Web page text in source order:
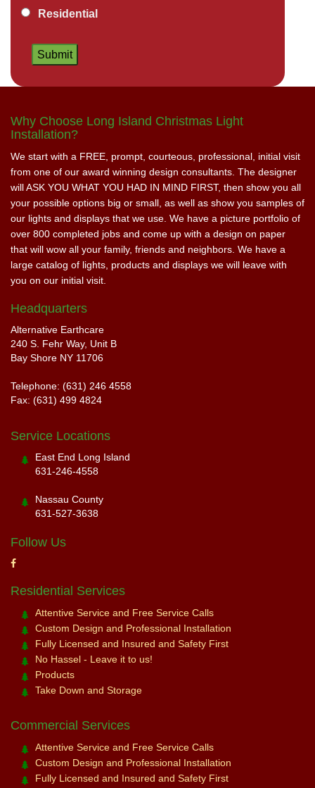
Residential
Why Choose Long Island Christmas Light
Installation?
We start with a FREE, prompt, courteous, professional, initial visit
from one of our award winning design consultants. The designer
will ASK YOU WHAT YOU HAD IN MIND FIRST, then show you all
your possible options big or small, as well as show you samples of
our lights and displays that we use. We have a picture portfolio of
over 800 completed jobs and come up with a design on paper
that will wow all your family, friends and neighbors. We have a
large catalog of lights, products and displays we will leave with
you on our initial visit.
Headquarters
Alternative Earthcare
240 S. Fehr Way, Unit B
Bay Shore NY 11706
Telephone: (631) 246 4558
Fax: (631) 499 4824
Service Locations
East End Long Island
631-246-4558
Nassau County
631-527-3638
Follow Us
Residential Services
Attentive Service and Free Service Calls
Custom Design and Professional Installation
Fully Licensed and Insured and Safety First
No Hassel - Leave it to us!
Products
Take Down and Storage
Commercial Services
Attentive Service and Free Service Calls
Custom Design and Professional Installation
Fully Licensed and Insured and Safety First